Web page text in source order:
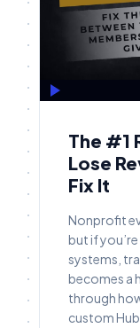
The #1
Lose
Fix It
Nonprofit
but if
systems,
becomes a
through
custom